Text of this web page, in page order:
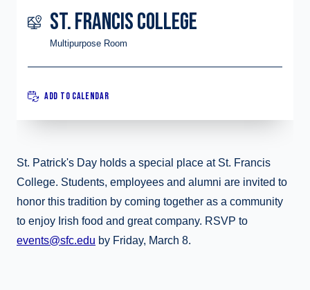
ST. FRANCIS COLLEGE
Multipurpose Room
ADD TO CALENDAR
St. Patrick's Day holds a special place at St. Francis
College. Students, employees and alumni are invited to
honor this tradition by coming together as a community
to enjoy Irish food and great company. RSVP to
events@sfc.edu by Friday, March 8.